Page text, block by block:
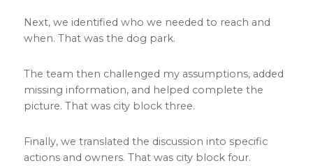
Next, we identified who we needed to reach and
when. That was the dog park.
The team then challenged my assumptions, added
missing information, and helped complete the
picture. That was city block three.
Finally, we translated the discussion into specific
actions and owners. That was city block four.